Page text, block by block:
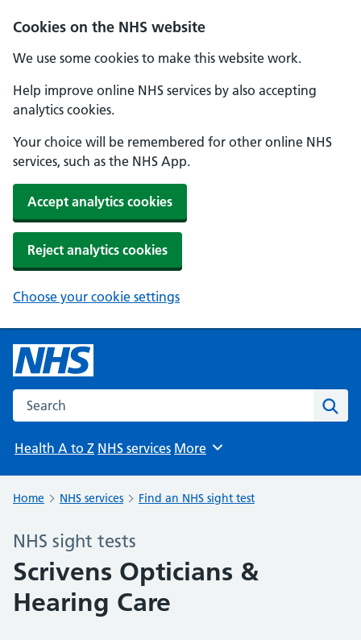
Cookies on the NHS website
We use some cookies to make this website work.
Help improve online NHS services by also accepting
analytics cookies.
Your choice will be remembered for other online NHS
services, such as the NHS App.
Accept analytics cookies
Reject analytics cookies
Choose your cookie settings
Search the NHS website
Health A to Z NHS services Browse
More
Home NHS services Find an NHS sight test
NHS sight tests
Scrivens Opticians &
Hearing Care